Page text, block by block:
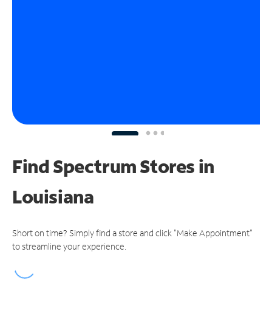
Find Spectrum Stores in
Louisiana
Short on time? Simply find a store and click "Make Appointment"
to streamline your experience.